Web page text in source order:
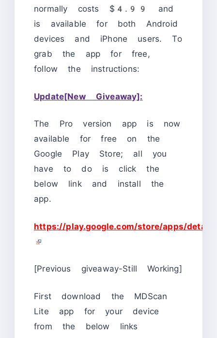
normally costs $4.99 and
is available for both Android
devices and iPhone users. To
grab the app for free,
follow the instructions:
Update[New Giveaway]:
The Pro version app is now
available for free on the
Google Play Store; all you
have to do is click the
below link and install the
app.
https://play.google.com/store/apps/details
[Previous giveaway-Still Working]
First download the MDScan
Lite app for your device
from the below links